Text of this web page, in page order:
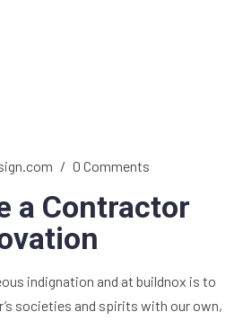
/ 0 Comments
a Contractor
indignation and at buildnox is to
societies and spirits with our own,